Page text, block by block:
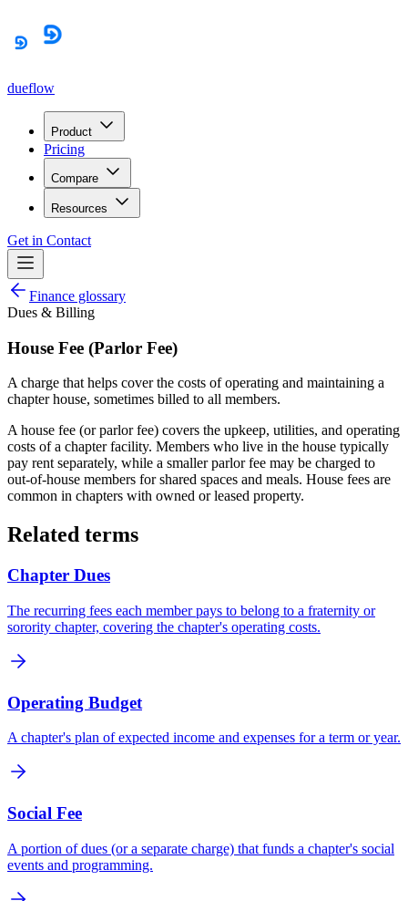
dueflow
Product
Pricing
Compare
Resources
Get in Contact
Finance glossary
Dues & Billing
House Fee (Parlor Fee)
A charge that helps cover the costs of operating and maintaining a
chapter house, sometimes billed to all members.
A house fee (or parlor fee) covers the upkeep, utilities, and operating
costs of a chapter facility. Members who live in the house typically
pay rent separately, while a smaller parlor fee may be charged to
out-of-house members for shared spaces and meals. House fees are
common in chapters with owned or leased property.
Related terms
Chapter Dues
The recurring fees each member pays to belong to a fraternity or
sorority chapter, covering the chapter's operating costs.
Operating Budget
A chapter's plan of expected income and expenses for a term or year.
Social Fee
A portion of dues (or a separate charge) that funds a chapter's social
events and programming.